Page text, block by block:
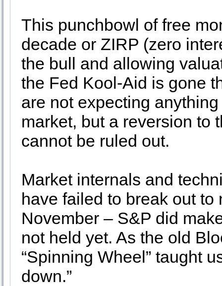
This punchbowl of free
decade or ZIRP (zero
the bull and allowing
the Fed Kool-Aid is gone
are not expecting
market, but a reversion to
cannot be ruled out.
Market internals and
have failed to break out
November – S&P did
not held yet. As the old
“Spinning Wheel” taught
down.”